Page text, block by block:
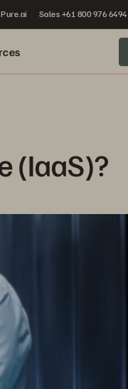
Sales +61 800 976 6494
(IaaS)?